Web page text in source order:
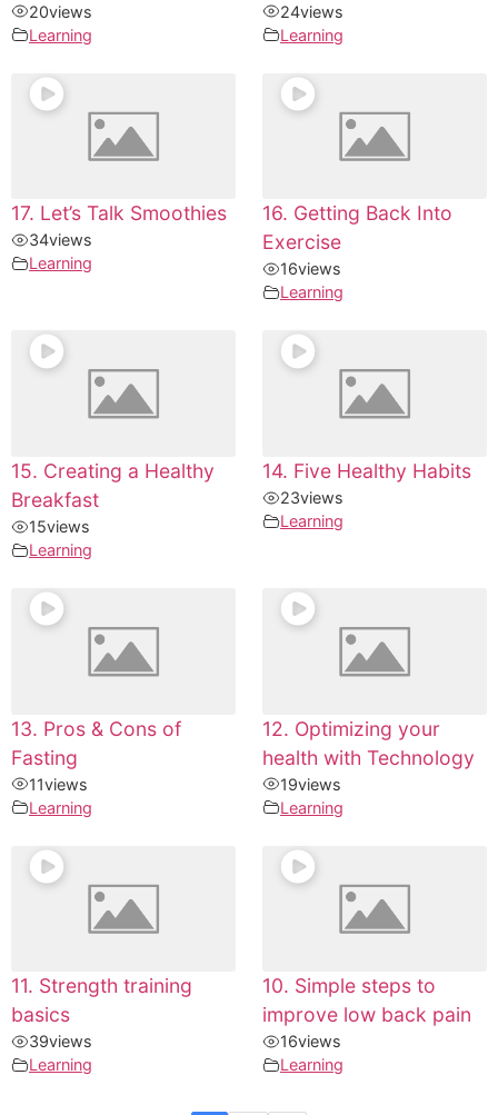
20views
Learning
24views
Learning
17. Let’s Talk Smoothies
34views
Learning
16. Getting Back Into
Exercise
16views
Learning
15. Creating a Healthy
Breakfast
15views
Learning
14. Five Healthy Habits
23views
Learning
13. Pros & Cons of
Fasting
11views
Learning
12. Optimizing your
health with Technology
19views
Learning
11. Strength training
basics
39views
Learning
10. Simple steps to
improve low back pain
16views
Learning